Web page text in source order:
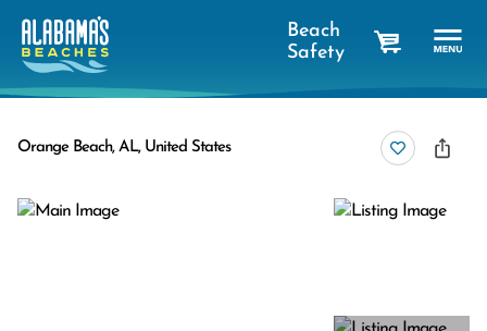
Beach
Safety
Orange Beach, AL, United States